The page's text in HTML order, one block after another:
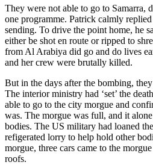
They were not able to go to Samarra,
one programme. Patrick calmly
sending. To drive the point home, he
either be shot en route or ripped to
from Al Arabiya did go and do lives
and her crew were brutally killed.
But in the days after the bombing,
The interior ministry had ‘set’ the
able to go to the city morgue and
was. The morgue was full, and it
bodies. The US military had loaned
refigerated lorry to help hold other
morgue, three cars came to the
roofs.